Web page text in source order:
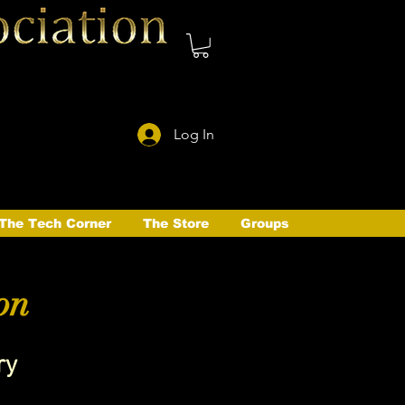
Log In
Tech Corner The Store Groups